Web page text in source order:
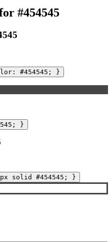
#454545
.mybgcolor { background-color: #454545; }
.myforecolor { color: #454545; }
.mybordercolor { border: 3px solid #454545; }